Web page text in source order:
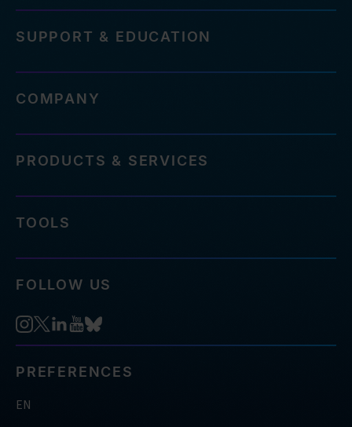
SUPPORT & EDUCATION
COMPANY
PRODUCTS & SERVICES
TOOLS
FOLLOW US
PREFERENCES
EN